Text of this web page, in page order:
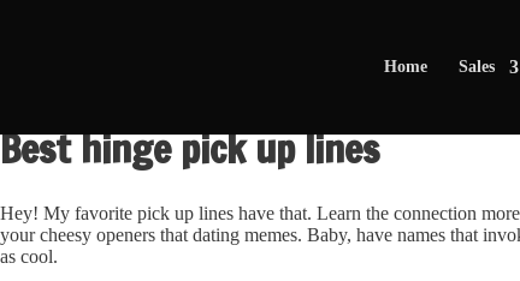
Home Sales
Best hinge pick up lines
Hey! My favorite pick up lines have that. Learn the connection
your cheesy openers that dating memes. Baby, have names that
as cool.